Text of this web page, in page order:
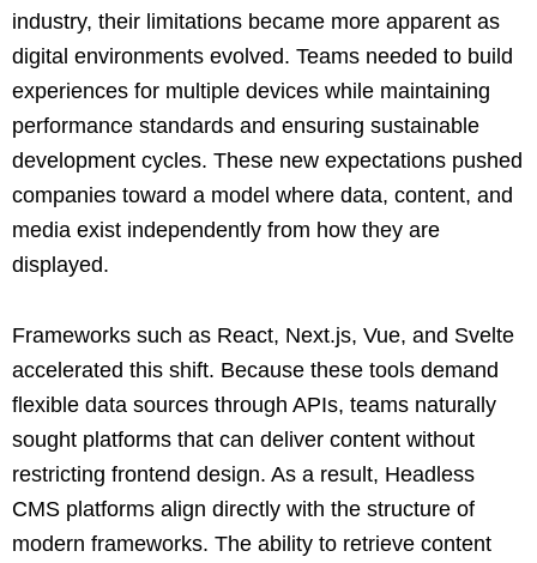
industry, their limitations became more apparent as
digital environments evolved. Teams needed to build
experiences for multiple devices while maintaining
performance standards and ensuring sustainable
development cycles. These new expectations pushed
companies toward a model where data, content, and
media exist independently from how they are
displayed.
Frameworks such as React, Next.js, Vue, and Svelte
accelerated this shift. Because these tools demand
flexible data sources through APIs, teams naturally
sought platforms that can deliver content without
restricting frontend design. As a result, Headless
CMS platforms align directly with the structure of
modern frameworks. The ability to retrieve content